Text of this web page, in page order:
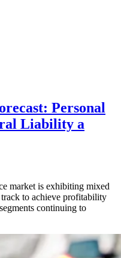
Personal
Liability a
market is exhibiting mixed
to achieve profitability
continuing to